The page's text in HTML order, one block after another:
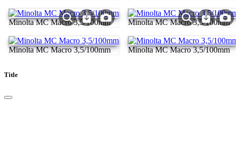
Minolta MC Macro 3,5/100mm Minolta MC Macro 3,5/100mm
Minolta MC Macro 3,5/100mm Minolta MC Macro 3,5/100mm
Title